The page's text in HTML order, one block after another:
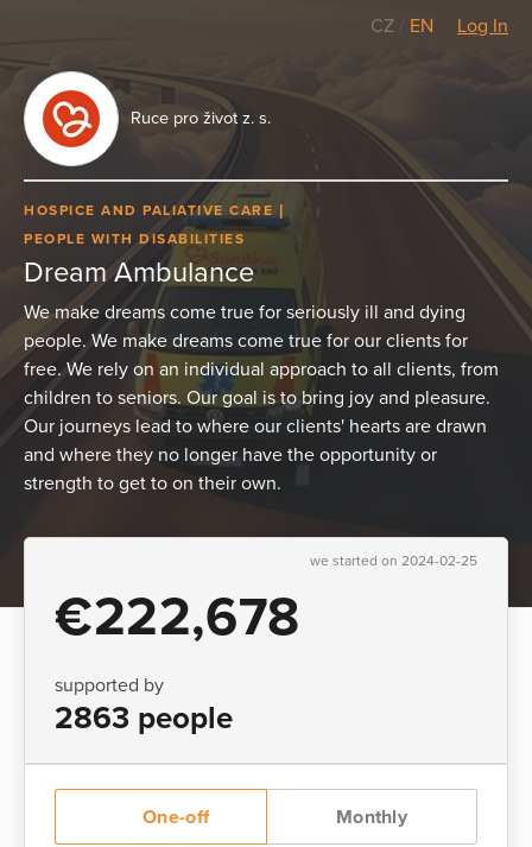
CZ / EN Log In
Ruce pro život z. s.
HOSPICE AND PALIATIVE CARE
PEOPLE WITH DISABILITIES
Dream Ambulance
We make dreams come true for seriously ill and dying
people. We make dreams come true for our clients for
free. We rely on an individual approach to all clients, from
children to seniors. Our goal is to bring joy and pleasure.
Our journeys lead to where our clients' hearts are drawn
and where they no longer have the opportunity or
strength to get to on their own.
we started on 2024-02-25
€222,678
supported by
2863 people
One-off Monthly